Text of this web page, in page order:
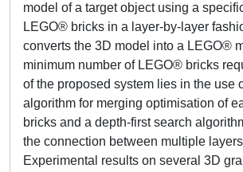
model of a target object using a
LEGO® bricks in a layer-by-layer
converts the 3D model into a LEGO®
minimum number of LEGO® bricks
of the proposed system lies in the use
algorithm for merging optimisation of
bricks and a depth-first search
the connection between multiple
Experimental results on several 3D